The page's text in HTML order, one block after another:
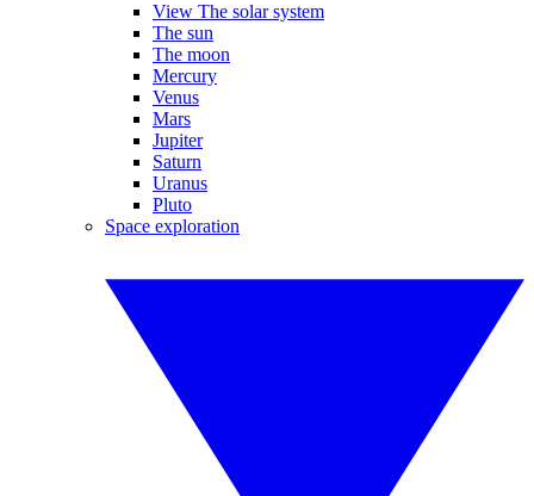
View The solar system
The sun
The moon
Mercury
Venus
Mars
Jupiter
Saturn
Uranus
Pluto
Space exploration